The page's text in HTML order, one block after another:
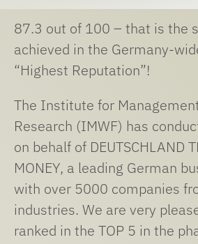
87.3 out of 100 – that is the
achieved in the Germany-
“Highest Reputation”!
The Institute for
Research (IMWF) has
on behalf of DEUTSCHLAND
MONEY, a leading German
with over 5000 companies
industries. We are very pleased that LTS is
ranked in the TOP 5 in the